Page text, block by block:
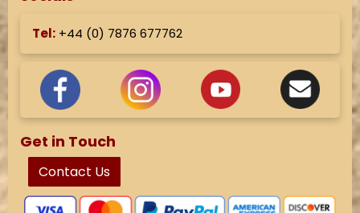
Tel: +44 (0) 7876 677762
Get in Touch
Contact Us